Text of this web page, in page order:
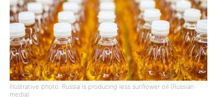
Illustrative photo: Russia is producing less sunflower oil (Russian
media)